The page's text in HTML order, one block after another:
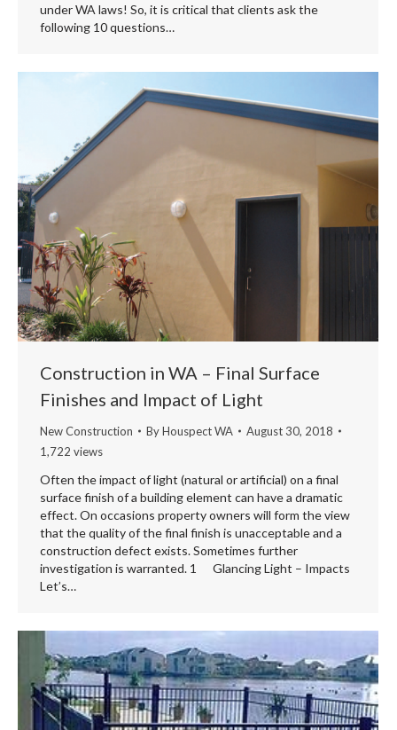
under WA laws! So, it is critical that clients ask the
following 10 questions…
Construction in WA – Final Surface
Finishes and Impact of Light
New Construction ByHouspect WA
August 30, 2018
1,722 views
Often the impact of light (natural or artificial) on a final
surface finish of a building element can have a dramatic
effect. On occasions property owners will form the view
that the quality of the final finish is unacceptable and a
construction defect exists. Sometimes further
investigation is warranted. 1 Glancing Light – Impacts
Let’s…